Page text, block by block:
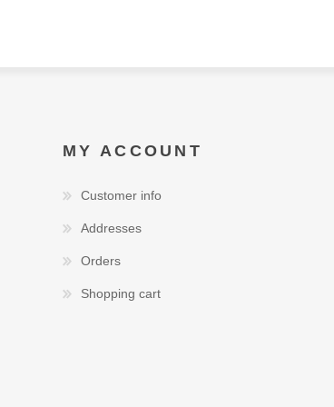
MY ACCOUNT
Customer info
Addresses
Orders
Shopping cart